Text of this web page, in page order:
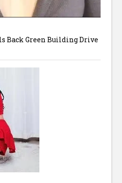
Back Green Building Drive